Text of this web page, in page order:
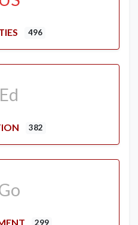
496
382
299